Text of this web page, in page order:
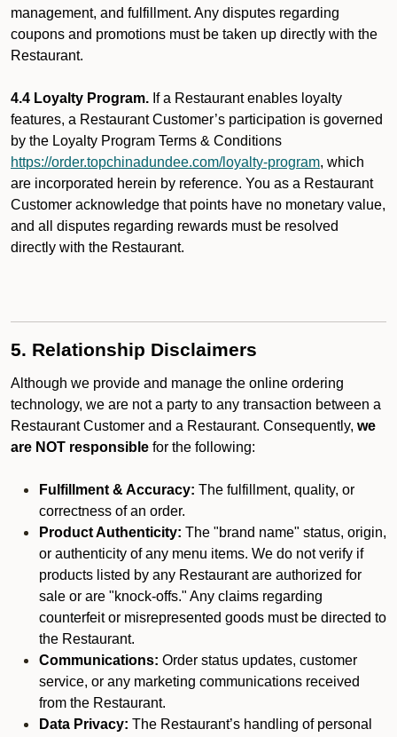
management, and fulfillment. Any disputes regarding
coupons and promotions must be taken up directly with the
Restaurant.
4.4 Loyalty Program. If a Restaurant enables loyalty
features, a Restaurant Customer’s participation is governed
by the Loyalty Program Terms & Conditions
https://order.topchinadundee.com/loyalty-program, which
are incorporated herein by reference. You as a Restaurant
Customer acknowledge that points have no monetary value,
and all disputes regarding rewards must be resolved
directly with the Restaurant.
5. Relationship Disclaimers
Although we provide and manage the online ordering
technology, we are not a party to any transaction between a
Restaurant Customer and a Restaurant. Consequently, we
are NOT responsible for the following:
Fulfillment & Accuracy: The fulfillment, quality, or
correctness of an order.
Product Authenticity: The "brand name" status, origin,
or authenticity of any menu items. We do not verify if
products listed by any Restaurant are authorized for
sale or are "knock-offs." Any claims regarding
counterfeit or misrepresented goods must be directed to
the Restaurant.
Communications: Order status updates, customer
service, or any marketing communications received
from the Restaurant.
Data Privacy: The Restaurant’s handling of personal